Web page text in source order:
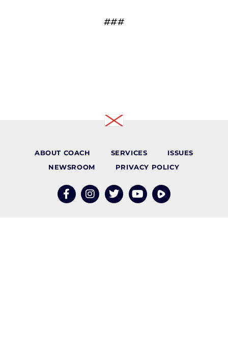
###
ABOUT COACH SERVICES
ISSUES
NEWSROOM
PRIVACY POLICY